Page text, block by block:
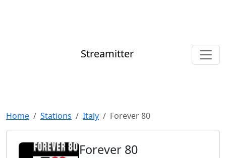
Streamitter
Home Stations Italy Forever 80
Forever 80